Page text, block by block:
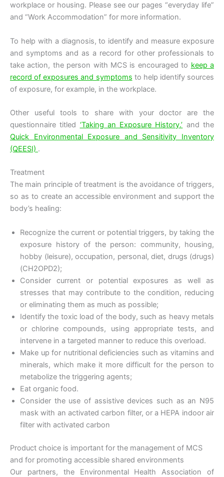
workplace or housing. Please see our pages “everyday life”
and “Work Accommodation” for more information.
To help with a diagnosis, to identify and measure exposure
and symptoms and as a record for other professionals to
take action, the person with MCS is encouraged to keep a
record of exposures and symptoms to help identify sources
of exposure, for example, in the workplace.
Other useful tools to share with your doctor are the
questionnaire titled ‘Taking an Exposure History.’ and the
Quick Environmental Exposure and Sensitivity Inventory
(QEESI) .
Treatment
The main principle of treatment is the avoidance of triggers,
so as to create an accessible environment and support the
body’s healing:
Recognize the current or potential triggers, by taking the
exposure history of the person: community, housing,
hobby (leisure), occupation, personal, diet, drugs (drugs)
(CH2OPD2);
Consider current or potential exposures as well as
stresses that may contribute to the condition, reducing
or eliminating them as much as possible;
Identify the toxic load of the body, such as heavy metals
or chlorine compounds, using appropriate tests, and
intervene in a targeted manner to reduce this overload.
Make up for nutritional deficiencies such as vitamins and
minerals, which make it more difficult for the person to
metabolize the triggering agents;
Eat organic food.
Consider the use of assistive devices such as an N95
mask with an activated carbon filter, or a HEPA indoor air
filter with activated carbon
Product choice is important for the management of MCS
and for promoting accessible shared environments
Our partners, the Environmental Health Association of